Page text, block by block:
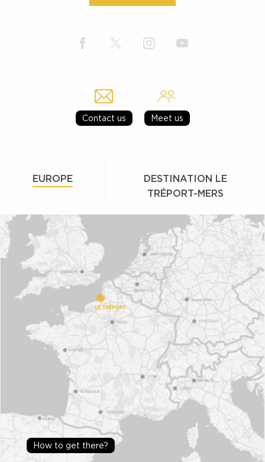
Contact us Meet us
EUROPE
DESTINATION LE
TRÉPORT-MERS
How to get there?